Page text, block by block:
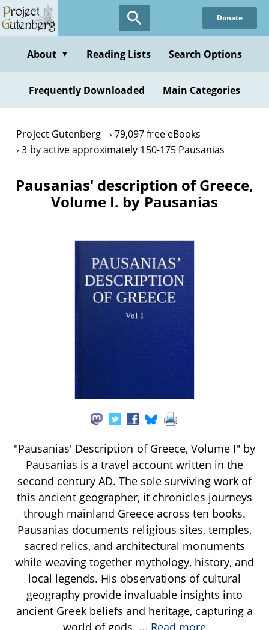
Skip
to
content
Donate
About ▼ Reading Lists Search Options
Frequently Downloaded Main Categories
Project Gutenberg
79,097 free eBooks
3 by active approximately 150-175 Pausanias
Pausanias' description of Greece,
Volume I. by Pausanias
"Pausanias' Description of Greece, Volume I" by
Pausanias is a travel account written in the
second century AD. The sole surviving work of
this ancient geographer, it chronicles journeys
through mainland Greece across ten books.
Pausanias documents religious sites, temples,
sacred relics, and architectural monuments
while weaving together mythology, history, and
local legends. His observations of cultural
geography provide invaluable insights into
ancient Greek beliefs and heritage, capturing a
world of gods, ... Read more